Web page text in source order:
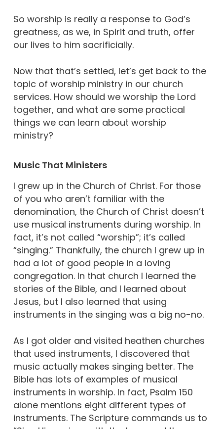
So worship is really a response to God’s
greatness, as we, in Spirit and truth, offer
our lives to him sacrificially.
Now that that’s settled, let’s get back to the
topic of worship ministry in our church
services. How should we worship the Lord
together, and what are some practical
things we can learn about worship
ministry?
Music That Ministers
I grew up in the Church of Christ. For those
of you who aren’t familiar with the
denomination, the Church of Christ doesn’t
use musical instruments during worship. In
fact, it’s not called “worship”; it’s called
“singing.” Thankfully, the church I grew up in
had a lot of good people in a loving
congregation. In that church I learned the
stories of the Bible, and I learned about
Jesus, but I also learned that using
instruments in the singing was a big no-no.
As I got older and visited heathen churches
that used instruments, I discovered that
music actually makes singing better. The
Bible has lots of examples of musical
instruments in worship. In fact, Psalm 150
alone mentions eight different types of
instruments. The Scripture commands us to